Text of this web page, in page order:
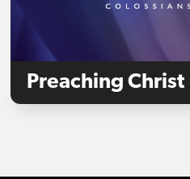
Preaching Christ